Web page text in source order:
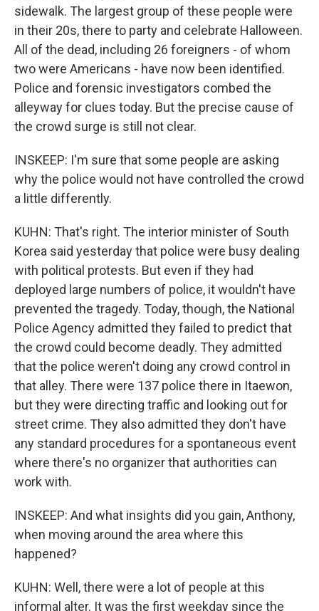
sidewalk. The largest group of these people were
in their 20s, there to party and celebrate Halloween.
All of the dead, including 26 foreigners - of whom
two were Americans - have now been identified.
Police and forensic investigators combed the
alleyway for clues today. But the precise cause of
the crowd surge is still not clear.
INSKEEP: I'm sure that some people are asking
why the police would not have controlled the crowd
a little differently.
KUHN: That's right. The interior minister of South
Korea said yesterday that police were busy dealing
with political protests. But even if they had
deployed large numbers of police, it wouldn't have
prevented the tragedy. Today, though, the National
Police Agency admitted they failed to predict that
the crowd could become deadly. They admitted
that the police weren't doing any crowd control in
that alley. There were 137 police there in Itaewon,
but they were directing traffic and looking out for
street crime. They also admitted they don't have
any standard procedures for a spontaneous event
where there's no organizer that authorities can
work with.
INSKEEP: And what insights did you gain, Anthony,
when moving around the area where this
happened?
KUHN: Well, there were a lot of people at this
informal alter. It was the first weekday since the